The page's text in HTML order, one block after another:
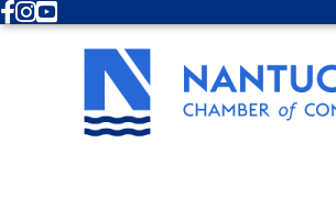
Facebook
Instagram
Youtube